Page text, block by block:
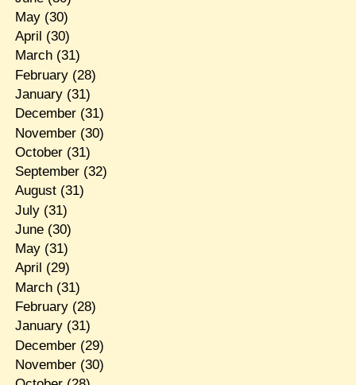
May(30)
April (30)
March(31)
February(28)
January(31)
December(31)
November(30)
October(31)
September(32)
August(31)
July(31)
June(30)
May(31)
April (29)
March(31)
February(28)
January(31)
December(29)
November(30)